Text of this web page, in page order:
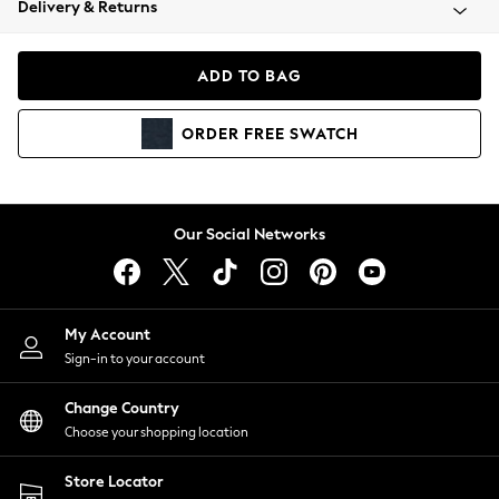
Coats & Jackets
Hoodies & Sweatshirts
Lingerie
Nightwear
Shirts & Blouses
Shorts
Skirts
Suits & Tailoring
Sportswear
Swimwear
Delivery & Returns
ADD TO BAG
ORDER FREE SWATCH
Our Social Networks
My Account
Sign-in to your account
Change Country
Choose your shopping location
Store Locator